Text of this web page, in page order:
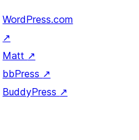
WordPress.com
↗
Matt ↗
bbPress ↗
BuddyPress ↗